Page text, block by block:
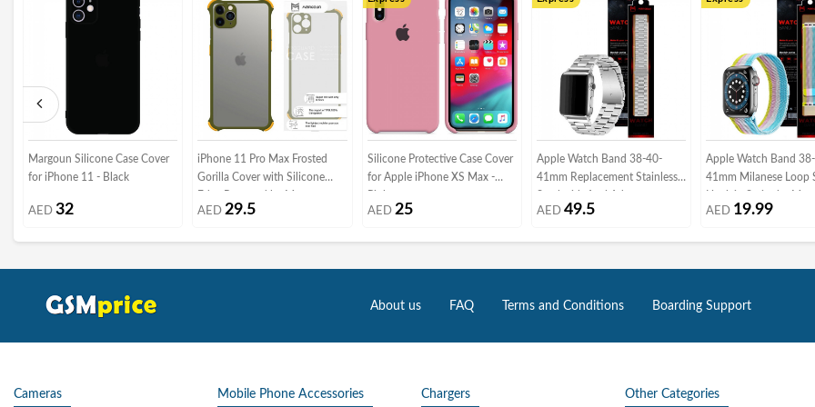
Margoun Silicone Case Cover
for iPhone 11 - Black
AED 32
iPhone 11 Pro Max Frosted
Gorilla Cover with Silicone
Olive Green
AED 29.5
Silicone Protective Case Cover
for Apple iPhone XS Max -
AED 25
Apple Watch Band 38-40-
41mm Replacement Stainless
Silver
AED 49.5
Apple Watch Band
41mm Milanese Loop
Multi02
AED 19.99
About us FAQ Terms and Conditions Boarding Support
Cameras Mobile Phone Accessories Chargers Other Categories